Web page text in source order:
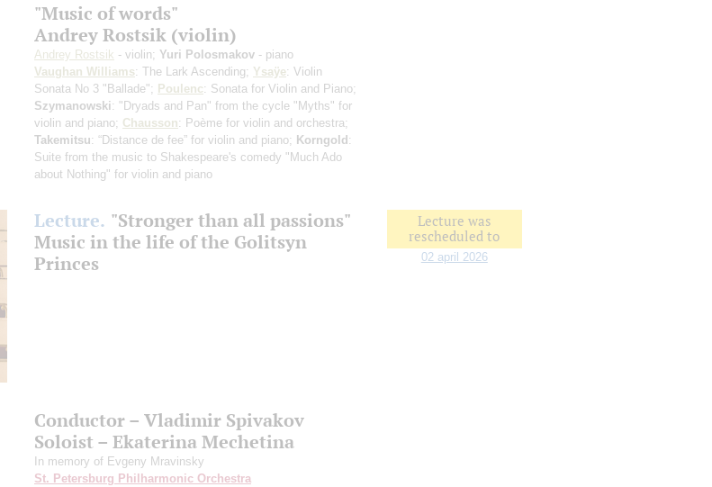
"Music of words"
Andrey Rostsik (violin)
Andrey Rostsik - violin; Yuri Polosmakov - piano
Vaughan Williams: The Lark Ascending; Ysaÿe: Violin
Sonata No 3 "Ballade"; Poulenc: Sonata for Violin and Piano;
Szymanowski: "Dryads and Pan" from the cycle "Myths" for
violin and piano; Chausson: Poème for violin and orchestra;
Takemitsu: “Distance de fee” for violin and piano; Korngold:
Suite from the music to Shakespeare's comedy "Much Ado
about Nothing" for violin and piano
Lecture. "Stronger than all passions"
Music in the life of the Golitsyn
Princes
Lecture was
rescheduled to
02 april 2026
Conductor – Vladimir Spivakov
Soloist – Ekaterina Mechetina
In memory of Evgeny Mravinsky
St. Petersburg Philharmonic Orchestra